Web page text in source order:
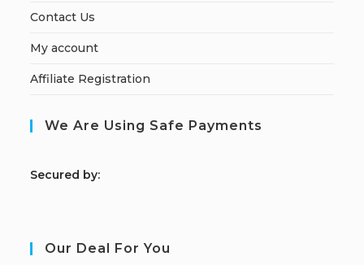
Contact Us
My account
Affiliate Registration
We Are Using Safe Payments
Secured by:
Our Deal For You